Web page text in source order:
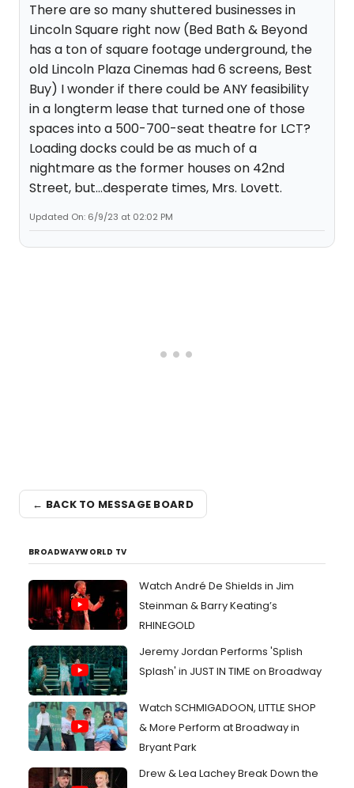
There are so many shuttered businesses in
Lincoln Square right now (Bed Bath & Beyond
has a ton of square footage underground, the
old Lincoln Plaza Cinemas had 6 screens, Best
Buy) I wonder if there could be ANY feasibility
in a longterm lease that turned one of those
spaces into a 500-700-seat theatre for LCT?
Loading docks could be as much of a
nightmare as the former houses on 42nd
Street, but...desperate times, Mrs. Lovett.
Updated On: 6/9/23 at 02:02 PM
← BACK TO MESSAGE BOARD
BROADWAYWORLD TV
Watch André De Shields in Jim
Steinman & Barry Keating’s
RHINEGOLD
Jeremy Jordan Performs 'Splish
Splash' in JUST IN TIME on Broadway
Watch SCHMIGADOON, LITTLE SHOP
& More Perform at Broadway in
Bryant Park
Drew & Lea Lachey Break Down the